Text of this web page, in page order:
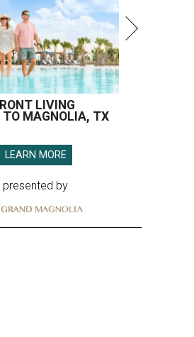
LIVING
TO MAGNOLIA, TX
LEARN MORE
presented by